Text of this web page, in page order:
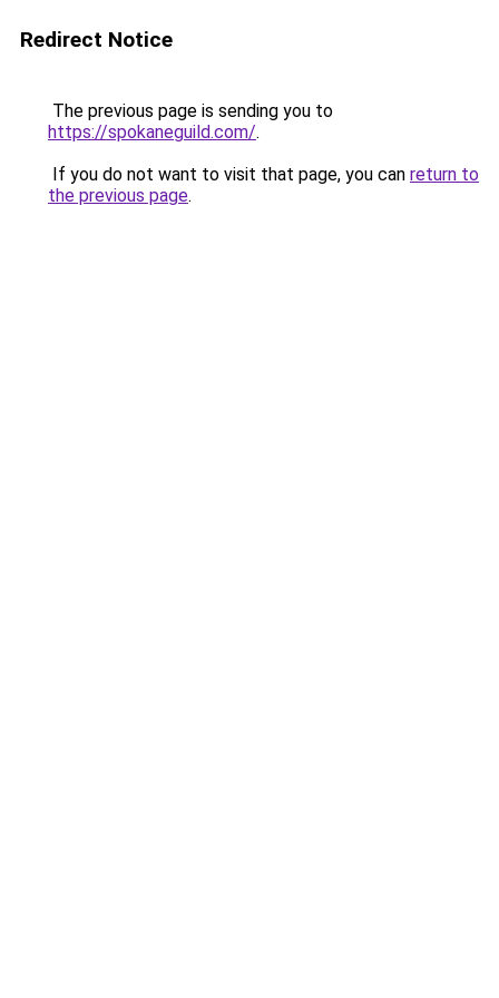
Redirect Notice
The previous page is sending you to
https://spokaneguild.com/.
If you do not want to visit that page, you can return to
the previous page.